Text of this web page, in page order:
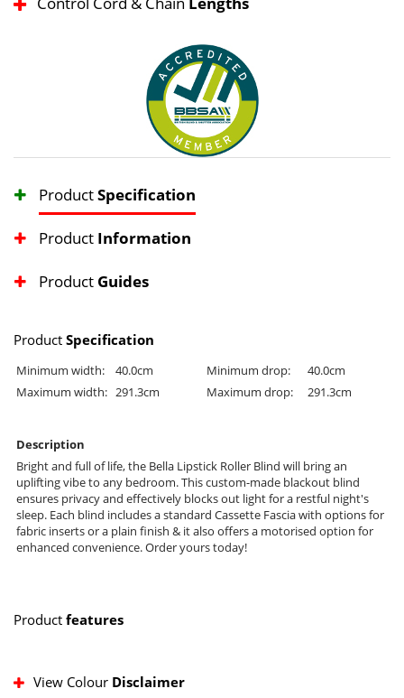
ProductSpecification
Product Information
Product Guides
Product Specification
Minimum width: 40.0cm Minimum drop:
40.0cm
Maximum width: 291.3cm Maximum drop: 291.3cm
Description
Bright and full of life, the Bella Lipstick Roller Blind will bring an
uplifting vibe to any bedroom. This custom-made blackout blind
ensures privacy and effectively blocks out light for a restful night's
sleep. Each blind includes a standard Cassette Fascia with options for
fabric inserts or a plain finish & it also offers a motorised option for
enhanced convenience. Order yours today!
Product features
View Colour Disclaimer